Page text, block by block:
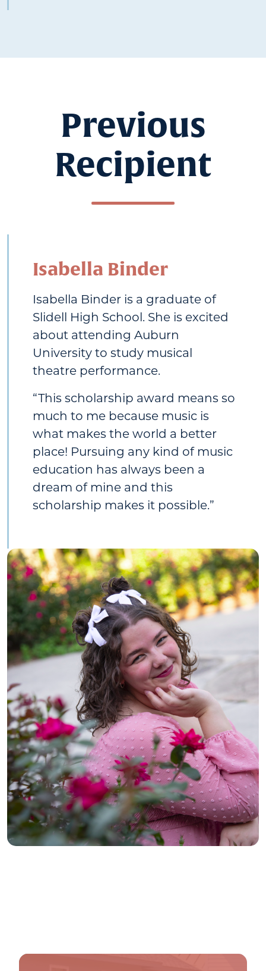
Previous
Recipient
Isabella Binder
Isabella Binder is a graduate of
Slidell High School. She is excited
about attending Auburn
University to study musical
theatre performance.
“This scholarship award means so
much to me because music is
what makes the world a better
place! Pursuing any kind of music
education has always been a
dream of mine and this
scholarship makes it possible.”